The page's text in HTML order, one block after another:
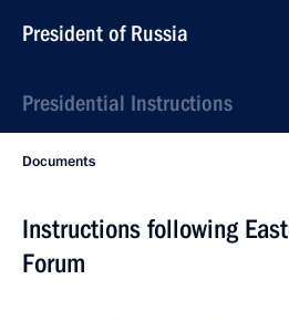
President of Russia
Presidential Instructions
Documents
Instructions following
Forum